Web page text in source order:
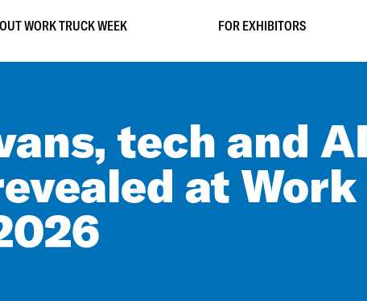
WORK TRUCK WEEK FOR EXHIBITORS
tech and AI
at Work